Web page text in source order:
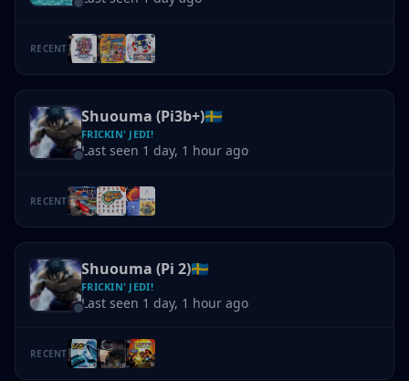
RECENT
Shuouma (Pi3b+)🇸🇪
FRICKIN' JEDI!
Last seen 1 day, 1 hour ago
RECENT
Shuouma (Pi 2)🇸🇪
FRICKIN' JEDI!
Last seen 1 day, 1 hour ago
RECENT